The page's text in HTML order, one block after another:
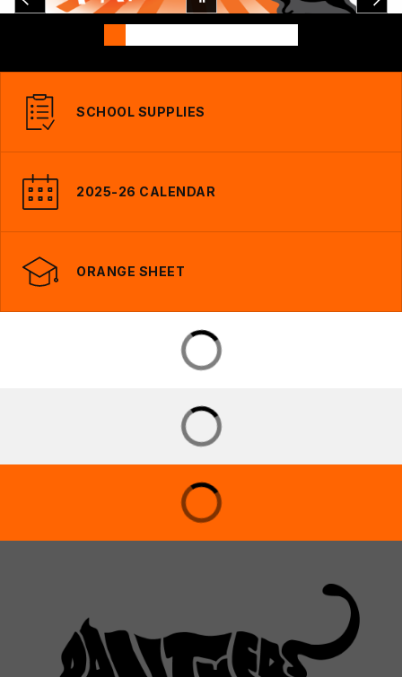
SCHOOL SUPPLIES
2025-26 CALENDAR
ORANGE SHEET